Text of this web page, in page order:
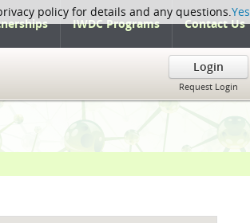
IWDC Programs Contact Us
Login
Request Login
policy for details and any questions.Yes